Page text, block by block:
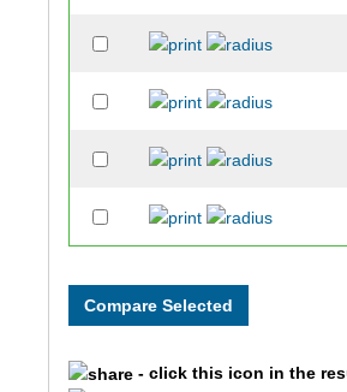
- click this icon in the